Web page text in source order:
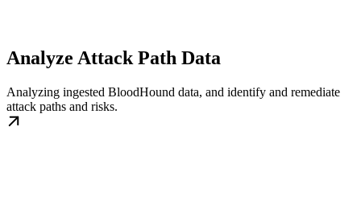
Analyze Attack Path Data
Analyzing ingested BloodHound data, and identify and remediate
attack paths and risks.